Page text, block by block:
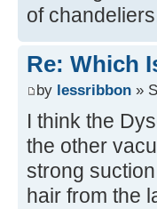
of
Re: Which
by lessribbon »
I think the
the other
strong
hair from the